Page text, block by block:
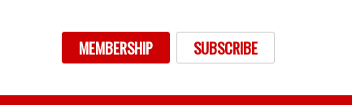
MEMBERSHIP SUBSCRIBE